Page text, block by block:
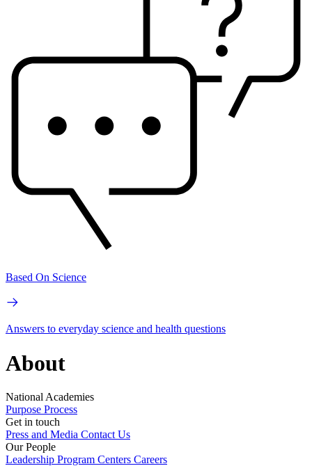
Based On Science
Answers to everyday science and health questions
About
National Academies
Purpose Process
Get in touch
Press and Media Contact Us
Our People
Leadership Program Centers Careers